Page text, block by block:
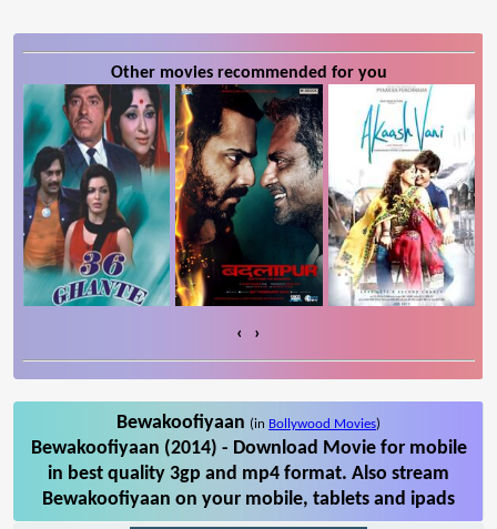
Other movies recommended for you
‹ ›
Bewakoofiyaan (in Bollywood Movies)
Bewakoofiyaan (2014) - Download Movie for mobile
in best quality 3gp and mp4 format. Also stream
Bewakoofiyaan on your mobile, tablets and ipads